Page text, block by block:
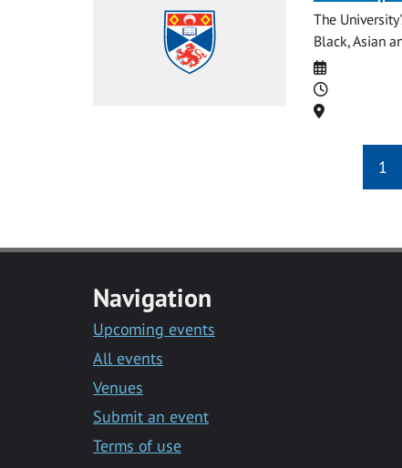
The
Black, Asian
Date
Time
Location
1
Navigation
Upcoming events
All events
Venues
Submit an event
Terms of use